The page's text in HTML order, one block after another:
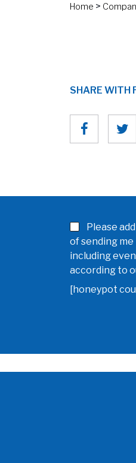
Home >
SHARE WITH
Please
of sending
including
according to
[honeypot